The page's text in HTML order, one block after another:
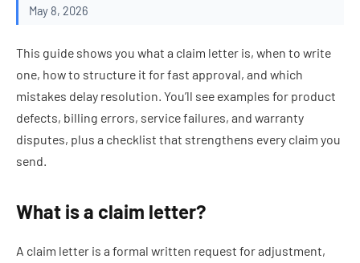
May 8, 2026
This guide shows you what a claim letter is, when to write
one, how to structure it for fast approval, and which
mistakes delay resolution. You’ll see examples for product
defects, billing errors, service failures, and warranty
disputes, plus a checklist that strengthens every claim you
send.
What is a claim letter?
A claim letter is a formal written request for adjustment,